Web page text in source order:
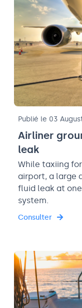
Publié le 03
Airliner
leak
While taxiing
airport, a large
fluid leak at
system.
Consulter